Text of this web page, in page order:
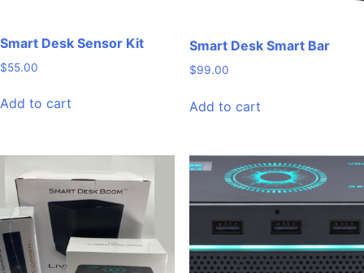
Smart Desk Sensor Kit
$55.00
Add to cart
Smart Desk Smart Bar
$99.00
Add to cart